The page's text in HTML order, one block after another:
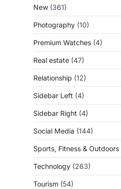
New (361)
Photography (10)
Premium Watches (4)
Real estate (47)
Relationship (12)
Sidebar Left (4)
Sidebar Right (4)
Social Media (144)
Sports, Fitness & Outdoors
Technology (263)
Tourism (54)